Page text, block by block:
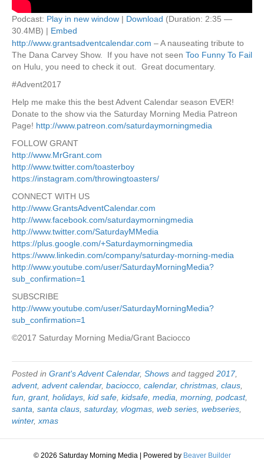
Podcast: Play in new window | Download (Duration: 2:35 —
30.4MB) | Embed
http://www.grantsadventcalendar.com – A nauseating tribute to
The Dana Carvey Show. If you have not seen Too Funny To Fail
on Hulu, you need to check it out. Great documentary.
#Advent2017
Help me make this the best Advent Calendar season EVER!
Donate to the show via the Saturday Morning Media Patreon
Page! http://www.patreon.com/saturdaymorningmedia
FOLLOW GRANT
http://www.MrGrant.com
http://www.twitter.com/toasterboy
https://instagram.com/throwingtoasters/
CONNECT WITH US
http://www.GrantsAdventCalendar.com
http://www.facebook.com/saturdaymorningmedia
http://www.twitter.com/SaturdayMMedia
https://plus.google.com/+Saturdaymorningmedia
https://www.linkedin.com/company/saturday-morning-media
http://www.youtube.com/user/SaturdayMorningMedia?
sub_confirmation=1
SUBSCRIBE
http://www.youtube.com/user/SaturdayMorningMedia?
sub_confirmation=1
©2017 Saturday Morning Media/Grant Baciocco
Posted in Grant's Advent Calendar, Shows and tagged 2017,
advent, advent calendar, baciocco calendar, christmas claus
fun grant, holidays kid safe kidsafe media morning podcast,
santa santa claus saturday, vlogmas web series webseries
winter, xmas
© 2026 Saturday Morning Media | Powered by Beaver Builder